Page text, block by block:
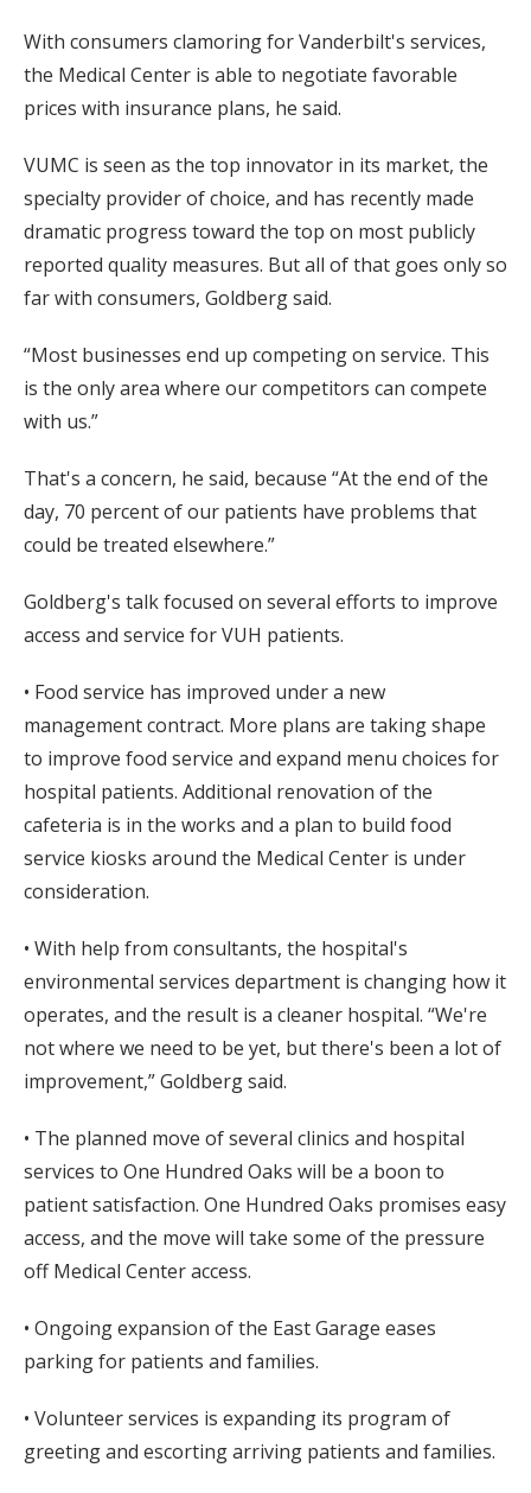
With consumers clamoring for Vanderbilt's services,
the Medical Center is able to negotiate favorable
prices with insurance plans, he said.
VUMC is seen as the top innovator in its market, the
specialty provider of choice, and has recently made
dramatic progress toward the top on most publicly
reported quality measures. But all of that goes only so
far with consumers, Goldberg said.
“Most businesses end up competing on service. This
is the only area where our competitors can compete
with us.”
That's a concern, he said, because “At the end of the
day, 70 percent of our patients have problems that
could be treated elsewhere.”
Goldberg's talk focused on several efforts to improve
access and service for VUH patients.
• Food service has improved under a new
management contract. More plans are taking shape
to improve food service and expand menu choices for
hospital patients. Additional renovation of the
cafeteria is in the works and a plan to build food
service kiosks around the Medical Center is under
consideration.
• With help from consultants, the hospital's
environmental services department is changing how it
operates, and the result is a cleaner hospital. “We're
not where we need to be yet, but there's been a lot of
improvement,” Goldberg said.
• The planned move of several clinics and hospital
services to One Hundred Oaks will be a boon to
patient satisfaction. One Hundred Oaks promises easy
access, and the move will take some of the pressure
off Medical Center access.
• Ongoing expansion of the East Garage eases
parking for patients and families.
• Volunteer services is expanding its program of
greeting and escorting arriving patients and families.